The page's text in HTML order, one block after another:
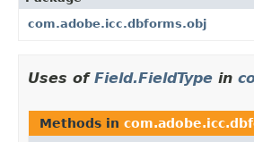
com.adobe.icc.dbforms.obj
Uses of Field.FieldType in
Methods in